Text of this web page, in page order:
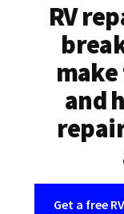
RV
make
and
Get a free